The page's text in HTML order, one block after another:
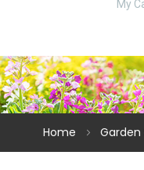
My
Home Garden